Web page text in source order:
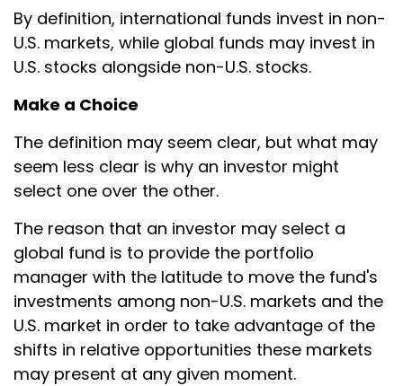
By definition, international funds invest in non-
U.S. markets, while global funds may invest in
U.S. stocks alongside non-U.S. stocks.
Make a Choice
The definition may seem clear, but what may
seem less clear is why an investor might
select one over the other.
The reason that an investor may select a
global fund is to provide the portfolio
manager with the latitude to move the fund's
investments among non-U.S. markets and the
U.S. market in order to take advantage of the
shifts in relative opportunities these markets
may present at any given moment.